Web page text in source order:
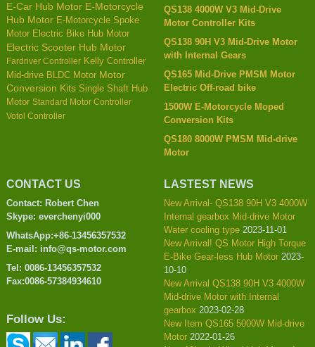
E-Car Hub Motor E-Motorcycle
Hub Motor E-Motorcycle Spoke
Motor Electric Bike Hub Motor
Electric Scooter Hub Motor
Fardriver Controller Kelly Controller
Mid-drive BLDC Motor Motor
Conversion Kits Single Shaft Hub
Motor Standard Motor Controller
Votol Controller
QS138 4000W V3 Mid-Drive
Motor Controller Kits
QS138 90H V3 Mid-Drive Motor
with Internal Gears
QS165 Mid-Drive PMSM Motor
Electric Off-road bike
1500W E-Motorcycle Moped
Conversion Kits
QS180 8000W PMSM Mid-drive
Motor
CONTACT US
Contact: Robert Chen
Skype: everchenyi000
WhatsApp:+86-13456357532
E-mail: info@qs-motor.com
Tel: 0086-13456357532
Fax:0086-57384934610
Follow Us:
LASTEST NEWS
New Arrival- QS138 90H V3 4000W
Internal gearbox Mid-drive Motor
Water cooling type 2023-11-01
New Arrival! QS Motor High Torque
E-Bike Gear-less Hub Motor 2023-
10-10
New Arrival QS138 90H V3 4000W
Mid-drive Motor with Internal
gearbox 2023-02-28
New Item QS165 5000W Mid-drive
Motor 2022-01-26